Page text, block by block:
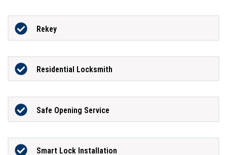
Rekey
Residential Locksmith
Safe Opening Service
Smart Lock Installation